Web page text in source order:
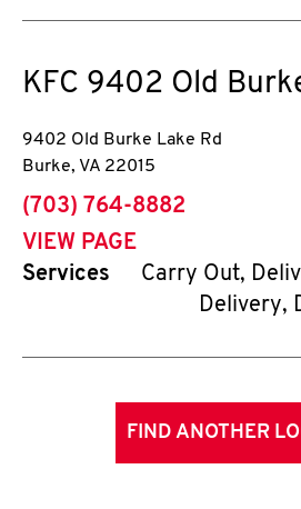
KFC 9402 Old
9402 Old Burke Lake Rd
Burke, VA 22015
phone
(703) 764-8882
VIEW PAGE
Services
Carry Out,
Delivery,
FIND ANOTHER